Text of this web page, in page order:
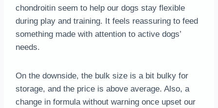
chondroitin seem to help our dogs stay flexible
during play and training. It feels reassuring to feed
something made with attention to active dogs’
needs.
On the downside, the bulk size is a bit bulky for
storage, and the price is above average. Also, a
change in formula without warning once upset our